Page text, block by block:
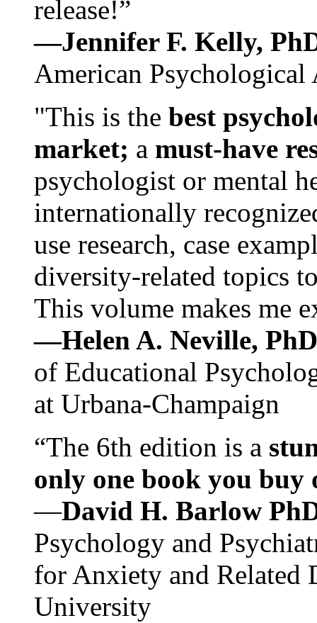
release!”
—Jennifer F. Kelly,
American Psychological
"This is the best
market; a must-have
psychologist or mental
internationally
use research, case
diversity-related topics
This volume makes me
—Helen A. Neville,
of Educational
at Urbana-Champaign
“The 6th edition is a
only one book you buy
—David H. Barlow
Psychology and
for Anxiety and Related
University